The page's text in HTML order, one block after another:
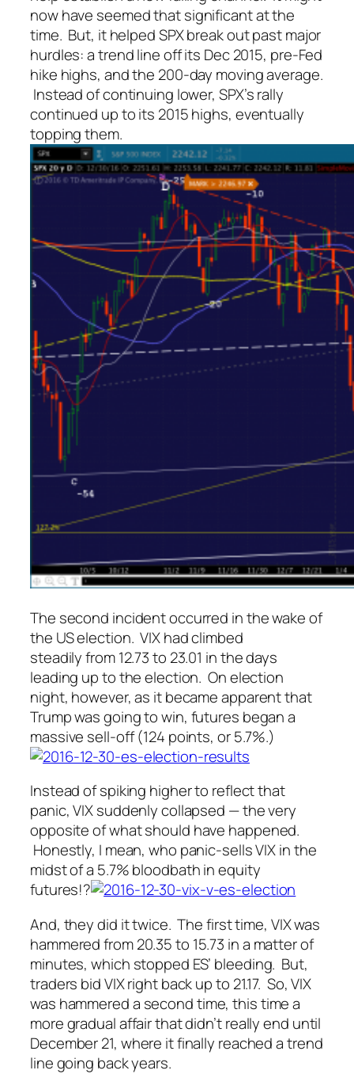
now have seemed that significant at the
time. But, it helped SPX break out past major
hurdles: a trend line off its Dec 2015, pre-Fed
hike highs, and the 200-day moving average.
Instead of continuing lower, SPX’s rally
continued up to its 2015 highs, eventually
topping them.
The second incident occurred in the wake of
the US election. VIX had climbed
steadily from 12.73 to 23.01 in the days
leading up to the election. On election
night, however, as it became apparent that
Trump was going to win, futures began a
massive sell-off (124 points, or 5.7%.)
Instead of spiking higher to reflect that
panic, VIX suddenly collapsed — the very
opposite of whatshould have happened.
Honestly, I mean, who panic-sells VIX in the
midst of a 5.7% bloodbath in equity
futures!?
And, they did it twice. The first time, VIX was
hammered from 20.35 to 15.73 in a matter of
minutes, which stopped ES’ bleeding. But,
traders bid VIX right back up to 21.17. So, VIX
was hammered a secondtime, this time a
more gradual affair that didn’treallyend until
December 21, where it finally reached a trend
line going back years.